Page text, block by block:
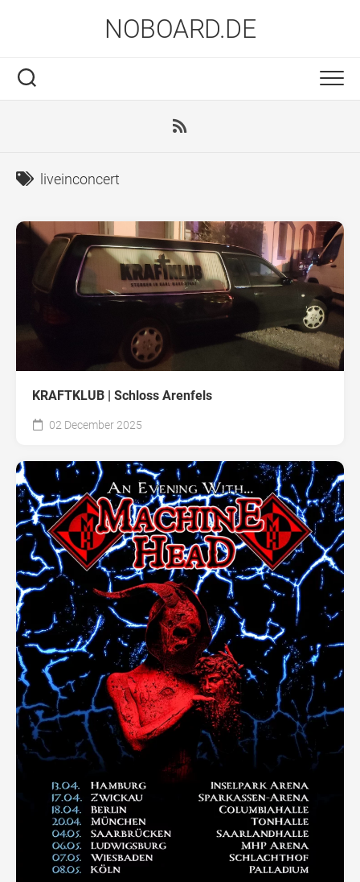
NOBOARD.DE
liveinconcert
KRAFTKLUB | Schloss Arenfels
02 December 2025